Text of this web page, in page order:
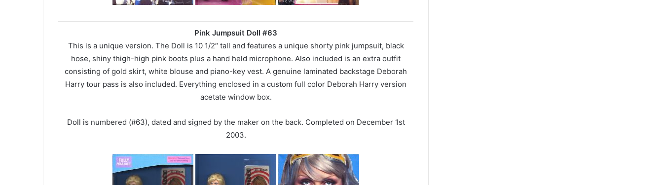
Pink Jumpsuit Doll #63
This is a unique version. The Doll is 10 1/2″ tall and features a unique shorty pink jumpsuit, black
hose, shiny thigh-high pink boots plus a hand held microphone. Also included is an extra outfit
consisting of gold skirt, white blouse and piano-key vest. A genuine laminated backstage Deborah
Harry tour pass is also included. Everything enclosed in a custom full color Deborah Harry version
acetate window box.
Doll is numbered (#63), dated and signed by the maker on the back. Completed on December 1st
2003.